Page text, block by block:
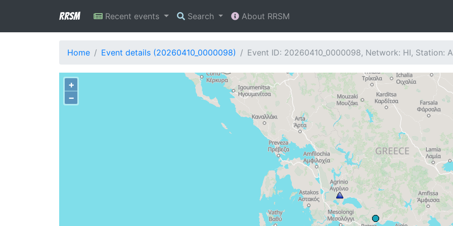
RRSM Recent events Search About RRSM
Home Event details (20260410_0000098) Event ID: 20260410_0000098, Network: HI, Station:
+
−